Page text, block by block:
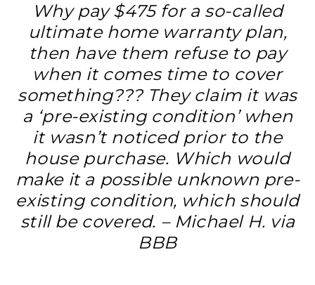
Why pay $475 for a so-called
ultimate home warranty plan,
then have them refuse to pay
when it comes time to cover
something??? They claim it was
a ‘pre-existing condition’ when
it wasn’t noticed prior to the
house purchase. Which would
make it a possible unknown pre-
existing condition, which should
still be covered. – Michael H. via
BBB